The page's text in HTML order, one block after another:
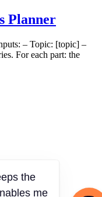
Planner
– Topic: [topic] –
For each part: the
the
me